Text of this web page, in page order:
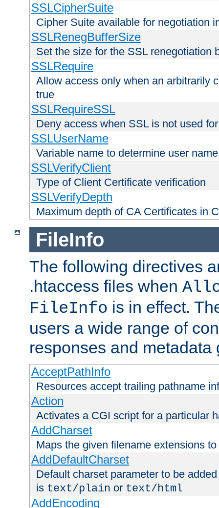
SSLCipherSuite
Cipher Suite available for negotiation
SSLRenegBufferSize
Set the size for the SSL renegotiation
SSLRequire
Allow access only when an arbitrarily
true
SSLRequireSSL
Deny access when SSL is not used
SSLUserName
Variable name to determine user name
SSLVerifyClient
Type of Client Certificate verification
SSLVerifyDepth
Maximum depth of CA Certificates in
FileInfo
The following directives
.htaccess files when
FileInfo is in effect.
users a wide range of
responses and metadata
AcceptPathInfo
Resources accept trailing pathname
Action
Activates a CGI script for a particular
AddCharset
Maps the given filename extensions
AddDefaultCharset
Default charset parameter to be
is text/plain or text/html
AddEncoding